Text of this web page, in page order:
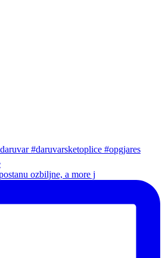
ozbiljne, a more j